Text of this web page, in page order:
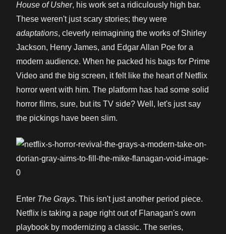
House of Usher, his work set a ridiculously high bar.
These weren't just scary stories; they were
adaptations, cleverly reimagining the works of Shirley
Jackson, Henry James, and Edgar Allan Poe for a
modern audience. When he packed his bags for Prime
Video and the big screen, it felt like the heart of Netflix
horror went with him. The platform has had some solid
horror films, sure, but its TV side? Well, let's just say
the pickings have been slim.
Enter The Grays. This isn't just another period piece.
Netflix is taking a page right out of Flanagan's own
playbook by modernizing a classic. The series,